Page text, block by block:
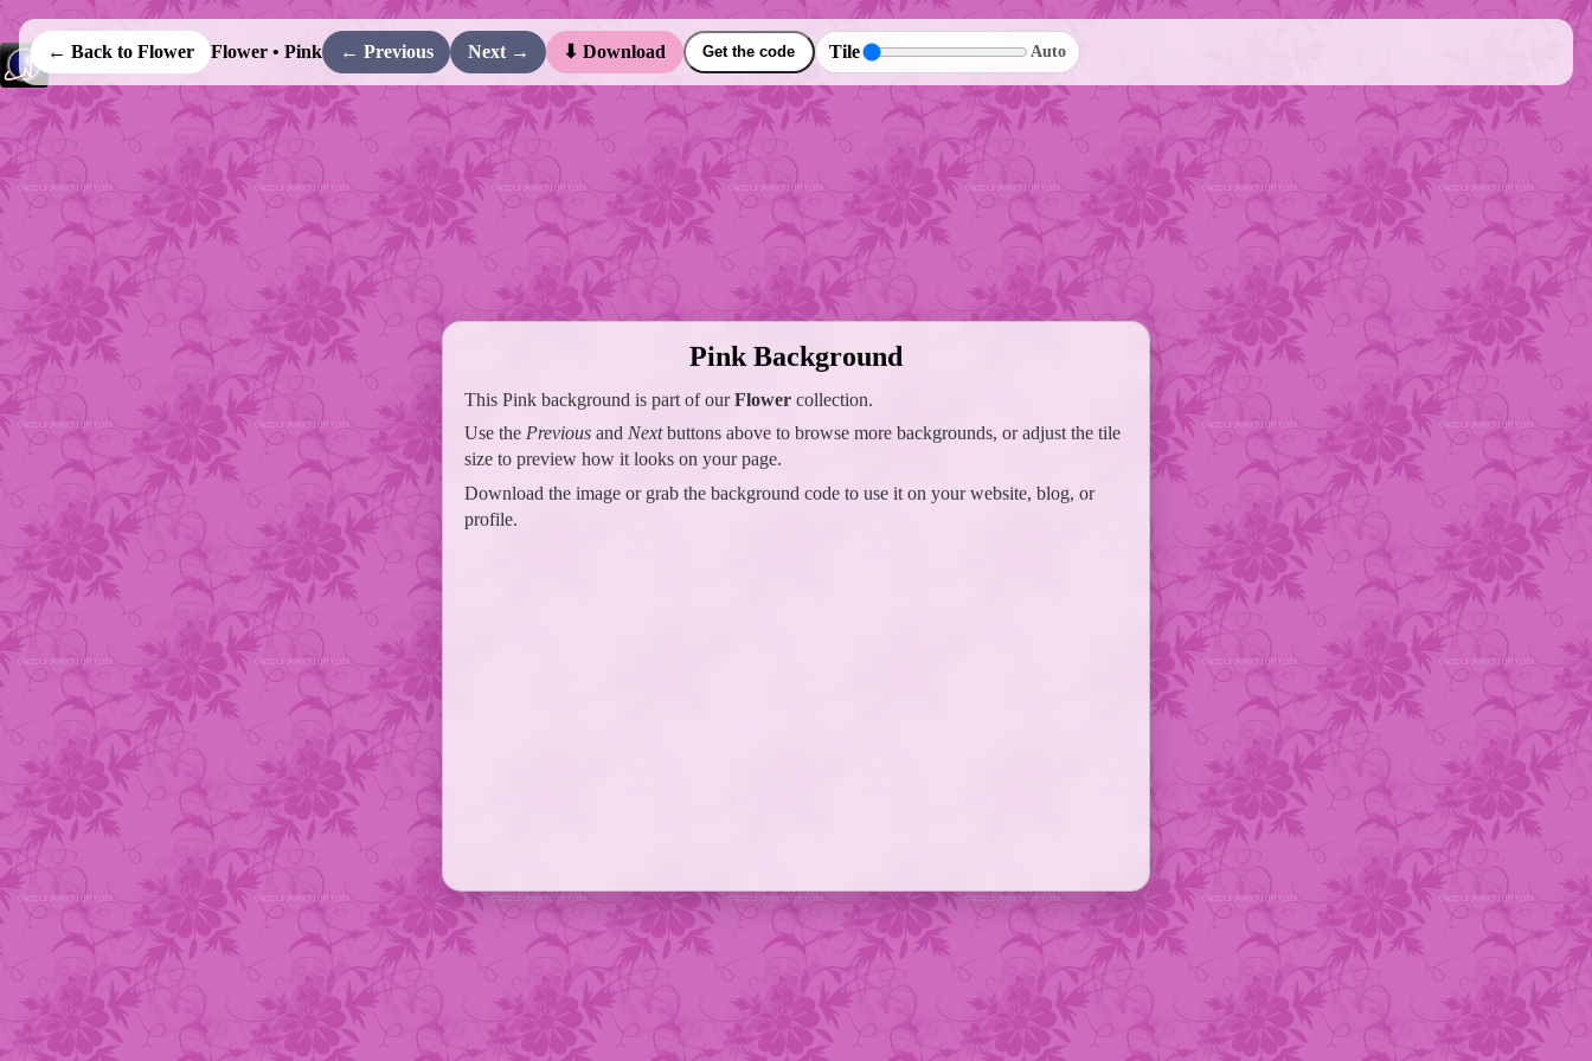
← Back to Flower Flower • Pink ← Previous Next → ⬇ Download Get the code Tile Auto
Pink Background
This Pink background is part of ourFlower collection.
Use the Previous and Nextbuttons above to browse more backgrounds, or adjust the tile
size to preview how it looks on your page.
Download the image or grab the background code to use it on your website, blog, or
profile.